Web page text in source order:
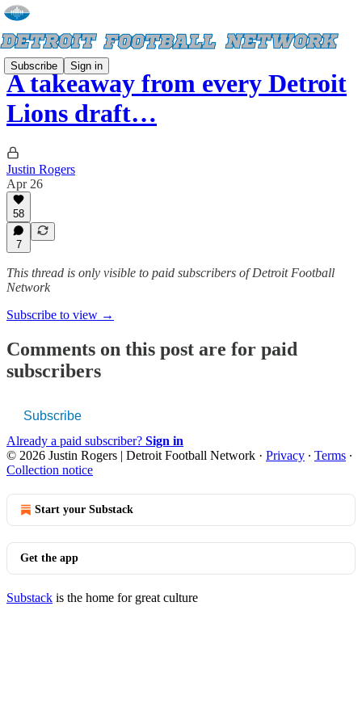
Subscribe Sign in
A takeaway from every Detroit
Lions draft…
Justin Rogers
Apr 26
58
7
This thread is only visible to paid subscribers of Detroit Football
Network
Subscribe to view →
Comments on this post are for paid
subscribers
Subscribe
Already a paid subscriber? Sign in
© 2026 Justin Rogers | Detroit Football Network · Privacy ∙ Terms ∙
Collection notice
Start your Substack
Get the app
Substack is the home for great culture